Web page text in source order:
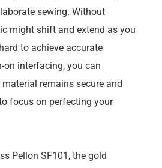
sewing. Without
might shift and extend as you
to achieve accurate
on interfacing, you can
remains secure and
focus on perfecting your
Pellon SF101, the gold